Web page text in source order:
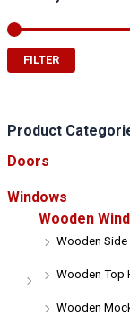
FILTER
Product
Doors
Windows
Wooden
Wooden
Wooden Top
Wooden